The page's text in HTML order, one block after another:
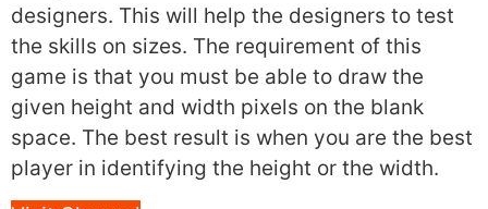
designers. This will help the designers to test
the skills on sizes. The requirement of this
game is that you must be able to draw the
given height and width pixels on the blank
space. The best result is when you are the best
player in identifying the height or the width.